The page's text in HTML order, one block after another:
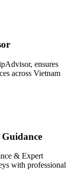
ensures
across Vietnam
& Expert
with professional